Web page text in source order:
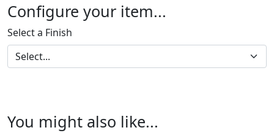
Configure your item...
Select a Finish
You might also like...